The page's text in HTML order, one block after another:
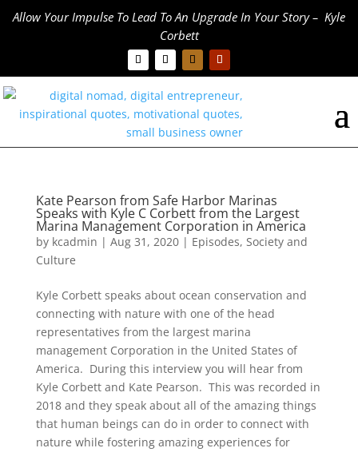
Allow Your Impulse To Lead To An Upgrade In Your Story – Kyle
Corbett
Kate Pearson from Safe Harbor Marinas
Speaks with Kyle C Corbett from the Largest
Marina Management Corporation in America
by kcadmin | Aug 31, 2020| Episodes, Society and
Culture
Kyle Corbett speaks about ocean conservation and
connecting with nature with one of the head
representatives from the largest marina
management Corporation in the United States of
America. During this interview you will hear from
Kyle Corbett and Kate Pearson. This was recorded in
2018 and they speak about all of the amazing things
that human beings can do in order to connect with
nature while fostering amazing experiences for